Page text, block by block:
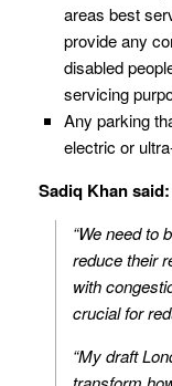
areas best
provide any
disabled
servicing
Any parking
electric or
Sadiq Khan said:
“We need to
reduce their
with
crucial for
“My draft